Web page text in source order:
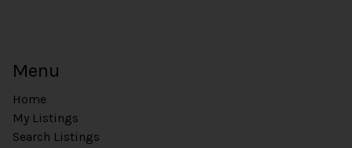
a
l
Menu
Home
My Listings
Search Listings